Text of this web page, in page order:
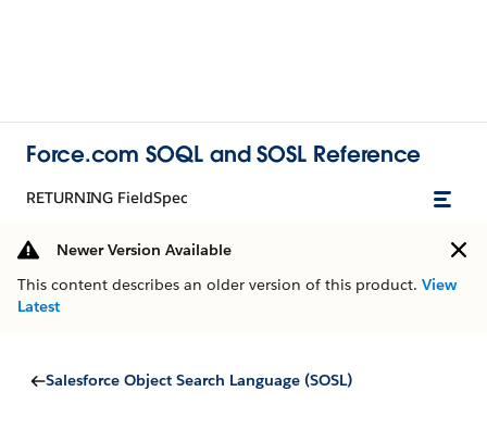
Force.com SOQL and SOSL Reference
RETURNING FieldSpec
Newer Version Available
This content describes an older version of this product. View
Latest
Salesforce Object Search Language (SOSL)